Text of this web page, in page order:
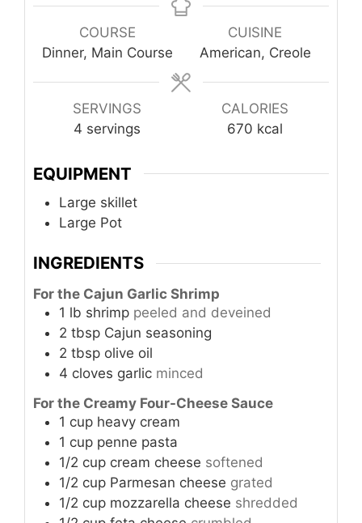
COURSE
Dinner, Main Course
CUISINE
American, Creole
SERVINGS
4 servings
CALORIES
670 kcal
EQUIPMENT
Large skillet
Large Pot
INGREDIENTS
For the Cajun Garlic Shrimp
1 lb shrimp peeled and deveined
2 tbsp Cajun seasoning
2 tbsp olive oil
4 cloves garlic minced
For the Creamy Four-Cheese Sauce
1 cup heavy cream
1 cup penne pasta
1/2 cup cream cheese softened
1/2 cup Parmesan cheese grated
1/2 cup mozzarella cheese shredded